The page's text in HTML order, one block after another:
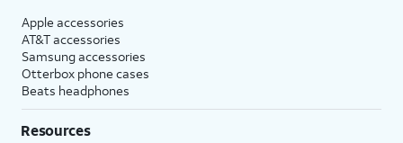
17.
Review the
Emergency
SOS
information
and tap
new iPhone will reset, and then
Apple accessories
AT&T accessories
Samsung accessories
Otterbox phone cases
Beats headphones
Resources